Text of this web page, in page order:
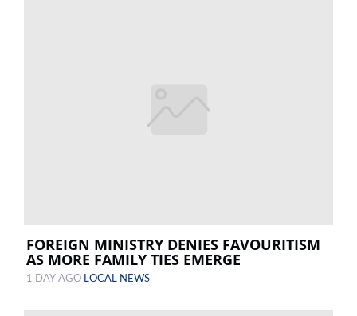
FOREIGN MINISTRY DENIES FAVOURITISM
AS MORE FAMILY TIES EMERGE
1 DAY AGO LOCAL NEWS